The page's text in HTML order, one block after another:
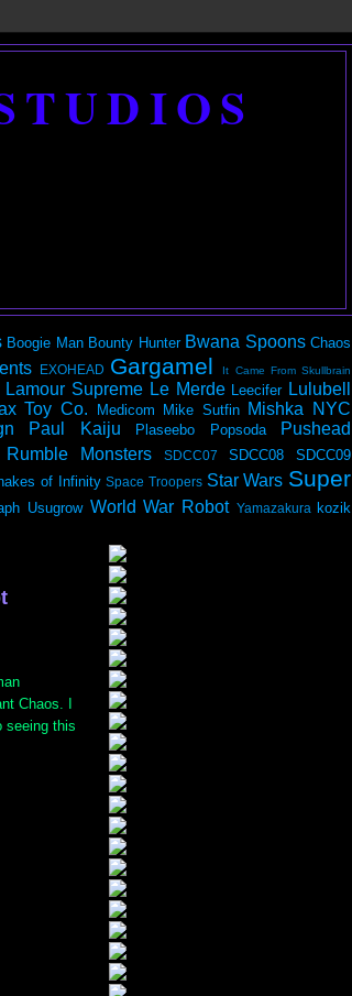
Boogie Man Bounty Hunter Bwana Spoons Chaos
EXOHEAD Gargamel It Came From Skullbrain
Lamour Supreme Le Merde Leecifer Lulubell
Toy Co. Medicom Mike Sutfin Mishka NYC
Paul Kaiju Plaseebo Popsoda Pushead
Rumble Monsters SDCC07 SDCC08 SDCC09
of Infinity Space Troopers Star Wars Super
Usugrow World War Robot Yamazakura kozik
Chaos. I
seeing this